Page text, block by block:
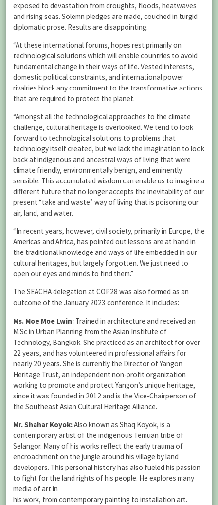
exposed to devastation from droughts, floods, heatwaves
and rising seas. Solemn pledges are made, couched in turgid
diplomatic prose. Results are disappointing.
“At these international forums, hopes rest primarily on
technological solutions which will enable countries to avoid
fundamental change in their ways of life. Vested interests,
domestic political constraints, and international power
rivalries block any commitment to the transformative actions
that are required to protect the planet.
“Amongst all the technological approaches to the climate
challenge, cultural heritage is overlooked. We tend to look
forward to technological solutions to problems that
technology itself created, but we lack the imagination to look
back at indigenous and ancestral ways of living that were
climate friendly, environmentally benign, and eminently
sensible. This accumulated wisdom can enable us to imagine a
different future that no longer accepts the inevitability of our
present “take and waste” way of living that is poisoning our
air, land, and water.
“In recent years, however, civil society, primarily in Europe, the
Americas and Africa, has pointed out lessons are at hand in
the traditional knowledge and ways of life embedded in our
cultural heritages, but largely forgotten. We just need to
open our eyes and minds to find them.”
The SEACHA delegation at COP28 was also formed as an
outcome of the January 2023 conference. It includes:
Ms. Moe Moe Lwin: Trained in architecture and received an
M.Sc in Urban Planning from the Asian Institute of
Technology, Bangkok. She practiced as an architect for over
22 years, and has volunteered in professional affairs for
nearly 20 years. She is currently the Director of Yangon
Heritage Trust, an independent non-profit organization
working to promote and protect Yangon’s unique heritage,
since it was founded in 2012 and is the Vice-Chairperson of
the Southeast Asian Cultural Heritage Alliance.
Mr. Shahar Koyok:Also known as Shaq Koyok, is a
contemporary artist of the indigenous Temuan tribe of
Selangor. Many of his works reflect the early trauma of
encroachment on the jungle around his village by land
developers. This personal history has also fueled his passion
to fight for the land rights of his people. He explores many
media of art in
his work, from contemporary painting to installation art.